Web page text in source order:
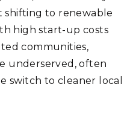
shifting to renewable
high start-up costs
communities,
underserved, often
switch to cleaner local